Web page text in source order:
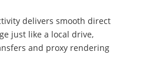
delivers smooth direct
just like a local drive,
and proxy rendering